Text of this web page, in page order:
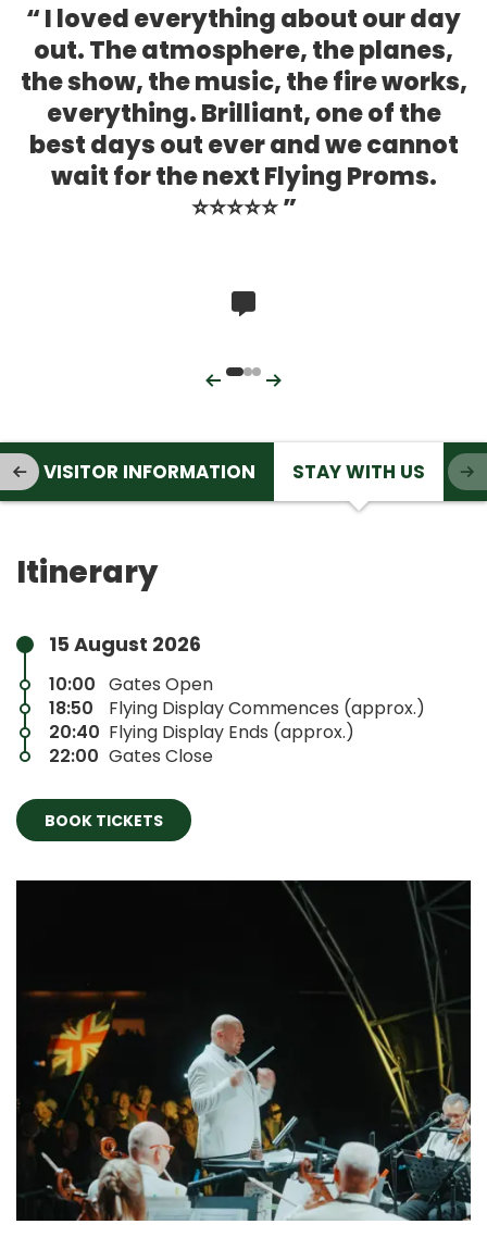
I loved everything about our day
out. The atmosphere, the planes,
the show, the music, the fire works,
everything. Brilliant, one of the
best days out ever and we cannot
wait for the next Flying Proms.
⭐️⭐️⭐️⭐️⭐️
PreviousNext
PREVIOUS ITEM
VISITOR INFORMATION STAY WITH US
Itinerary
15 August 2026
10:00 Gates Open
18:50
Flying Display Commences (approx.)
20:40 Flying Display Ends (approx.)
22:00 Gates Close
BOOK TICKETS